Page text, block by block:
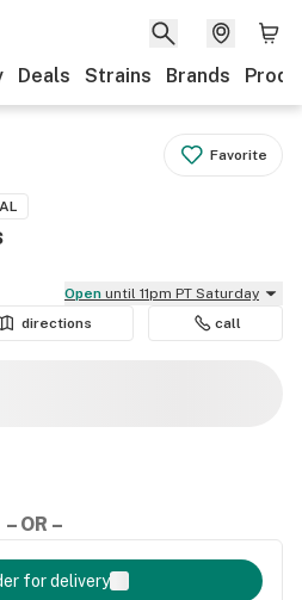
Deals Strains Brands
Favorite
Open until 11pm PT Saturday
directions call
– OR –
for delivery